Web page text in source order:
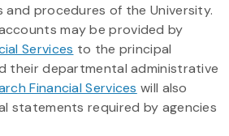
and procedures of the University.
may be provided by
Services to the principal
their departmental administrative
Financial Services will also
statements required by agencies